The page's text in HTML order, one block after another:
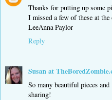
Thanks for putting up some
I missed a few of these at
LeeAnna Paylor
Reply
Susan at
So many beautiful pieces
sharing!